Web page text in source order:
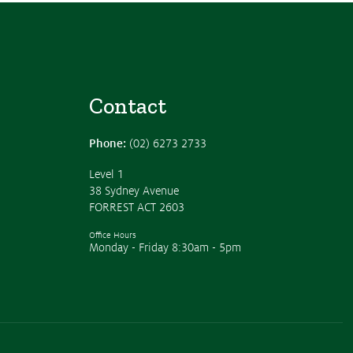
Contact
Phone: (02) 6273 2733
Level 1
38 Sydney Avenue
FORREST ACT 2603
Office Hours
Monday - Friday 8:30am - 5pm